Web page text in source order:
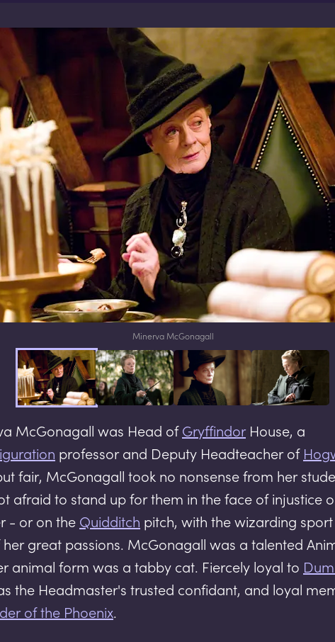
Minerva McGonagall
McGonagall was Head ofGryffindorHouse, a
professor and Deputy Headteacher of
fair, McGonagall took no nonsense from her
afraid to stand up for them in the face of injustice
- or on the Quidditch pitch, with the wizarding
great passions. McGonagall was a talented
animal form was a tabby cat. Fiercely loyal to
the Headmaster's trusted confidant, and loyal
of the Phoenix.